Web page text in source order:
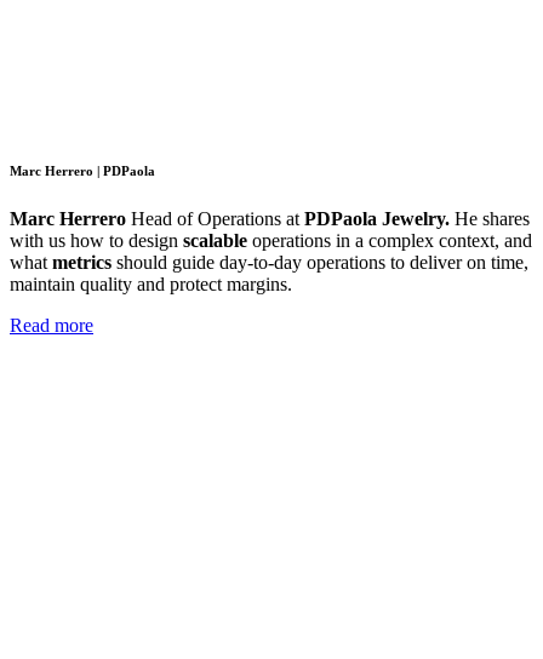
Marc Herrero | PDPaola
Marc Herrero Head of Operations at PDPaola Jewelry. He shares
with us how to design scalable operations in a complex context, and
what metrics should guide day-to-day operations to deliver on time,
maintain quality and protect margins.
Read more